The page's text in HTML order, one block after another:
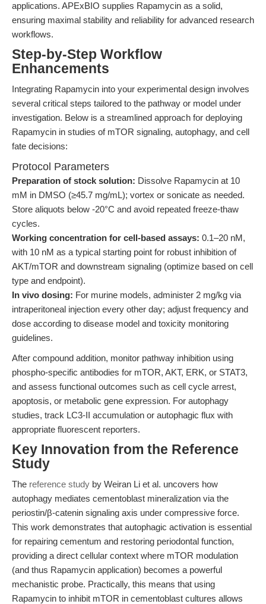
applications. APExBIO supplies Rapamycin as a solid,
ensuring maximal stability and reliability for advanced research
workflows.
Step-by-Step Workflow
Enhancements
Integrating Rapamycin into your experimental design involves
several critical steps tailored to the pathway or model under
investigation. Below is a streamlined approach for deploying
Rapamycin in studies of mTOR signaling, autophagy, and cell
fate decisions:
Protocol Parameters
Preparation of stock solution: Dissolve Rapamycin at 10
mM in DMSO (≥45.7 mg/mL); vortex or sonicate as needed.
Store aliquots below -20°C and avoid repeated freeze-thaw
cycles.
Working concentration for cell-based assays: 0.1–20 nM,
with 10 nM as a typical starting point for robust inhibition of
AKT/mTOR and downstream signaling (optimize based on cell
type and endpoint).
In vivo dosing: For murine models, administer 2 mg/kg via
intraperitoneal injection every other day; adjust frequency and
dose according to disease model and toxicity monitoring
guidelines.
After compound addition, monitor pathway inhibition using
phospho-specific antibodies for mTOR, AKT, ERK, or STAT3,
and assess functional outcomes such as cell cycle arrest,
apoptosis, or metabolic gene expression. For autophagy
studies, track LC3-II accumulation or autophagic flux with
appropriate fluorescent reporters.
Key Innovation from the Reference
Study
The reference study by Weiran Li et al. uncovers how
autophagy mediates cementoblast mineralization via the
periostin/β-catenin signaling axis under compressive force.
This work demonstrates that autophagic activation is essential
for repairing cementum and restoring periodontal function,
providing a direct cellular context where mTOR modulation
(and thus Rapamycin application) becomes a powerful
mechanistic probe. Practically, this means that using
Rapamycin to inhibit mTOR in cementoblast cultures allows